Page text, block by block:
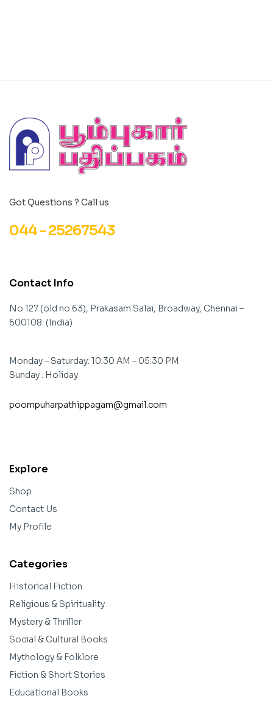
Got Questions ? Call us
044 - 25267543
Contact Info
No 127 (old no.63), Prakasam Salai, Broadway, Chennai –
600108. (India)
Monday – Saturday: 10:30 AM – 05:30 PM
Sunday : Holiday
poompuharpathippagam@gmail.com
Explore
Shop
Contact Us
My Profile
Categories
Historical Fiction
Religious & Spirituality
Mystery & Thriller
Social & Cultural Books
Mythology & Folklore
Fiction & Short Stories
Educational Books